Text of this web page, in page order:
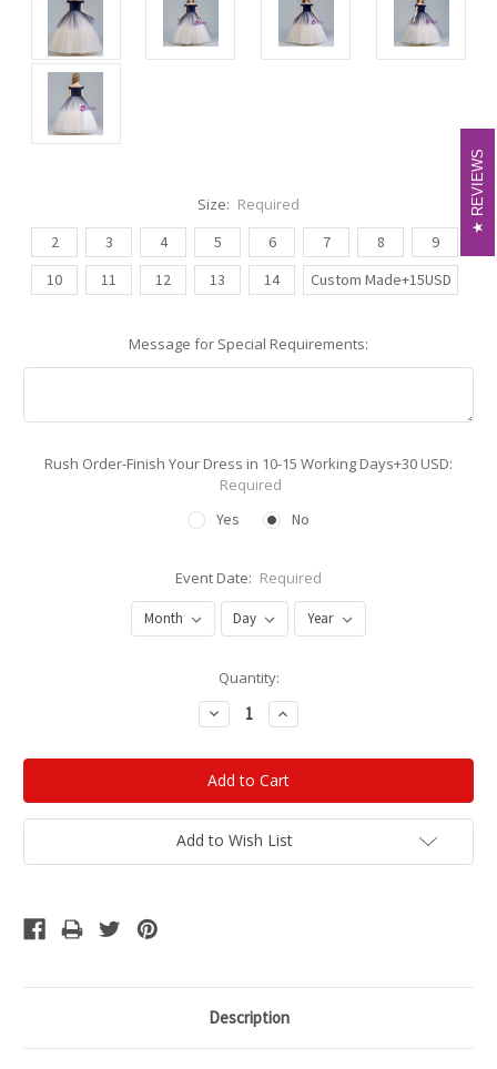
Size: Required
2
3 4 5 6 7 8
9
10
11 12 13 14 Custom Made+15USD
Message for Special Requirements:
Rush Order-Finish Your Dress in 10-15 Working Days+30 USD:
Required
Yes
No
Event Date: Required
Quantity:
Decrease
Quantity:
Increase
Quantity:
Add to Wish List
Description
REVIEWS
REVIEWS